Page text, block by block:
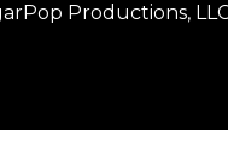
Productions,